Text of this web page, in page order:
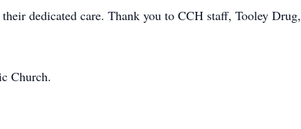
dedicated care. Thank you to CCH staff, Tooley Drug,
Church.